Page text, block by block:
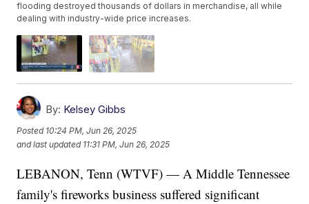
flooding destroyed thousands of dollars in merchandise, all while
dealing with industry-wide price increases.
By: Kelsey Gibbs
Posted 10:24 PM, Jun 26, 2025
and last updated 11:31 PM, Jun 26, 2025
LEBANON, Tenn (WTVF) — A Middle Tennessee
family's fireworks business suffered significant